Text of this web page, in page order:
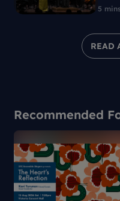
READ
5
in
Recommended